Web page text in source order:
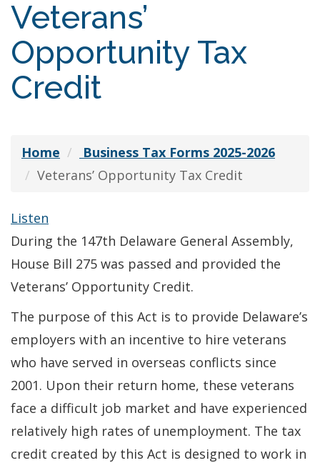
Veterans’
Opportunity Tax
Credit
Home
Business Tax Forms 2025-2026
Veterans’ Opportunity Tax Credit
Listen
During the 147th Delaware General Assembly,
House Bill 275 was passed and provided the
Veterans’ Opportunity Credit.
The purpose of this Act is to provide Delaware’s
employers with an incentive to hire veterans
who have served in overseas conflicts since
2001. Upon their return home, these veterans
face a difficult job market and have experienced
relatively high rates of unemployment. The tax
credit created by this Act is designed to work in